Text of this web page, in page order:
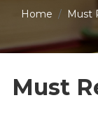
Home Must
Must